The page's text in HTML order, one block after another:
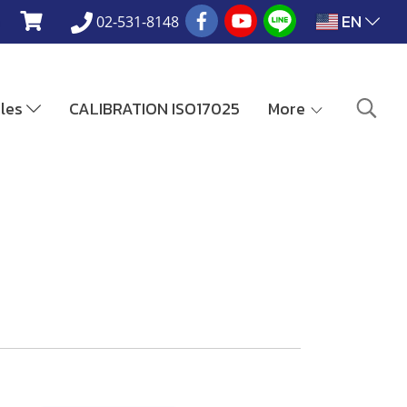
02-531-8148 EN
CALIBRATION ISO17025 More